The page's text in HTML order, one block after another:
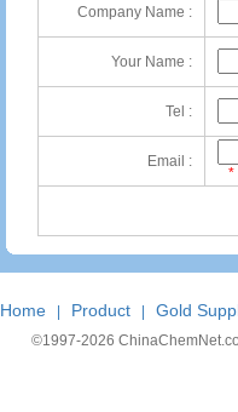
Company Name :
Your Name :
Tel :
Email :
*
Home Product Gold
©1997-2026